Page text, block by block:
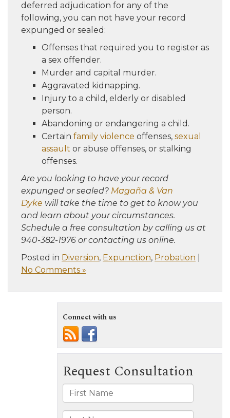
deferred adjudication for any of the
following, you can not have your record
expunged or sealed:
Offenses that required you to register as
a sex offender.
Murder and capital murder.
Aggravated kidnapping.
Injury to a child, elderly or disabled
person.
Abandoning or endangering a child.
Certain family violence offenses, sexual
assault or abuse offenses, or stalking
offenses.
Are you looking to have your record
expunged or sealed? Magaña & Van
Dyke will take the time to get to know you
and learn about your circumstances.
Schedule a free consultation by calling us at
940-382-1976 or contacting us online.
Posted in Diversion, Expunction, Probation
No Comments »
Connect with us